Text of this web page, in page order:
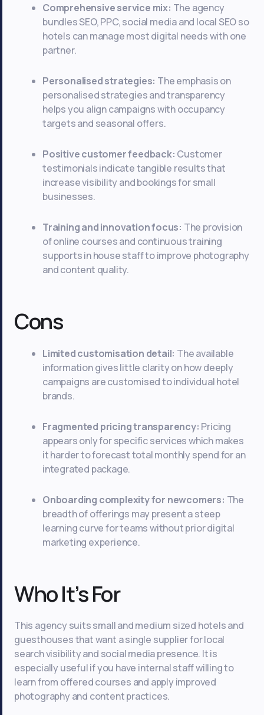
Comprehensive service mix: The agency
bundles SEO, PPC, social media and local SEO so
hotels can manage most digital needs with one
partner.
Personalised strategies: The emphasis on
personalised strategies and transparency
helps you align campaigns with occupancy
targets and seasonal offers.
Positive customer feedback: Customer
testimonials indicate tangible results that
increase visibility and bookings for small
businesses.
Training and innovation focus: The provision
of online courses and continuous training
supports in house staff to improve photography
and content quality.
Cons
Limited customisation detail: The available
information gives little clarity on how deeply
campaigns are customised to individual hotel
brands.
Fragmented pricing transparency: Pricing
appears only for specific services which makes
it harder to forecast total monthly spend for an
integrated package.
Onboarding complexity for newcomers: The
breadth of offerings may present a steep
learning curve for teams without prior digital
marketing experience.
Who It’s For
This agency suits small and medium sized hotels and
guesthouses that want a single supplier for local
search visibility and social media presence. It is
especially useful if you have internal staff willing to
learn from offered courses and apply improved
photography and content practices.